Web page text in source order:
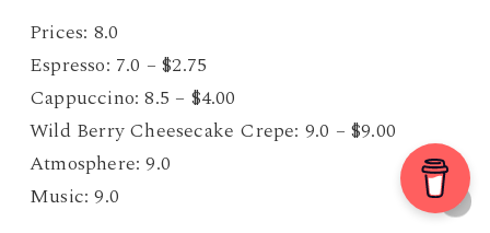
Prices: 8.0
Espresso: 7.0 – $2.75
Cappuccino: 8.5 – $4.00
Wild Berry Cheesecake Crepe: 9.0 – $9.00
Atmosphere: 9.0
Music: 9.0